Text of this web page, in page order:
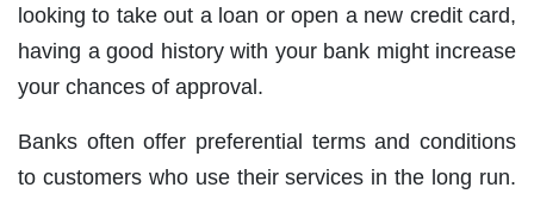
looking to take out a loan or open a new credit card,
having a good history with your bank might increase
your chances of approval.
Banks often offer preferential terms and conditions
to customers who use their services in the long run.